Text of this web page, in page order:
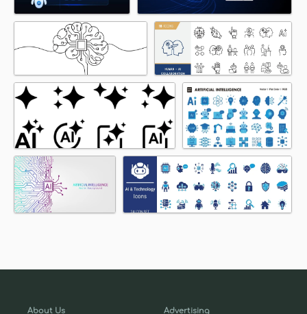
About Us Advertising